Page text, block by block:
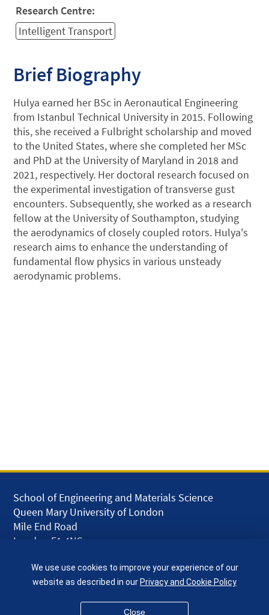
Research Centre:
Intelligent Transport
Brief Biography
Hulya earned her BSc in Aeronautical Engineering
from Istanbul Technical University in 2015. Following
this, she received a Fulbright scholarship and moved
to the United States, where she completed her MSc
and PhD at the University of Maryland in 2018 and
2021, respectively. Her doctoral research focused on
the experimental investigation of transverse gust
encounters. Subsequently, she worked as a research
fellow at the University of Southampton, studying
the aerodynamics of closely coupled rotors. Hulya's
research aims to enhance the understanding of
fundamental flow physics in various unsteady
aerodynamic problems.
School of Engineering and Materials Science
Queen Mary University of London
Mile End Road
London E1 4NS
given.racing.living
We use use cookies to improve your experience of our
website as described in ourPrivacy and Cookie Policy
Close